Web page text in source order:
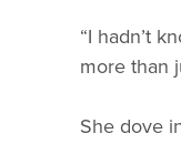
“I hadn’t
more than
She dove